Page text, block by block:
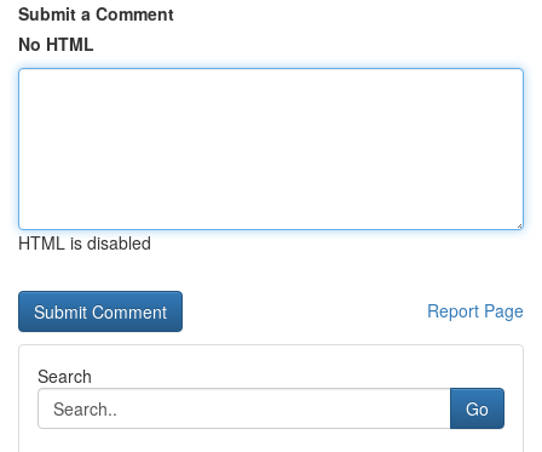
Submit a Comment
No HTML
HTML is disabled
Report Page
Search
Go